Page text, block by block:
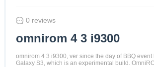
0 reviews
omnirom 4 3 i9300
omnirom 4 3 i9300, ver since the day of BBQ
Galaxy S3, which is an experimental build.